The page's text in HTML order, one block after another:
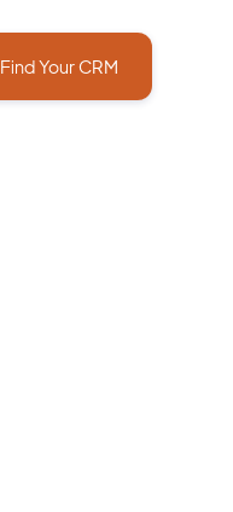
Find Your CRM